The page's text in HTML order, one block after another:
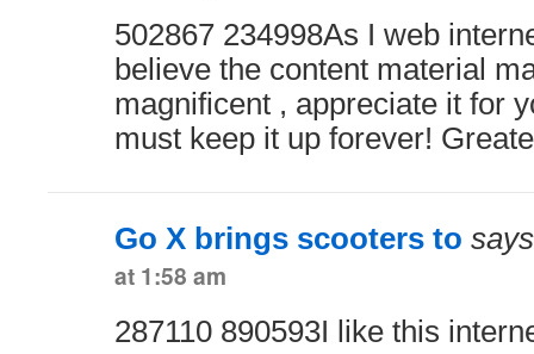
502867 234998As I web
believe the content material
magnificent , appreciate it for
must keep it up forever!
Go X brings scooters to
at 1:58 am
287110 890593I like this